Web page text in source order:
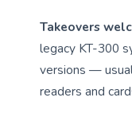
Takeovers
legacy KT-300
versions —
readers and